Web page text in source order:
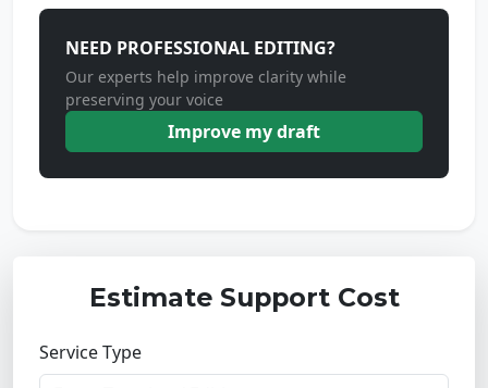
NEED PROFESSIONAL EDITING?
Our experts help improve clarity while
preserving your voice
Improve my draft
Estimate Support Cost
Service Type